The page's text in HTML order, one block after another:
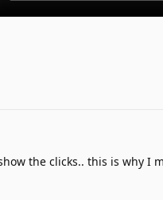
the clicks.. this is why I